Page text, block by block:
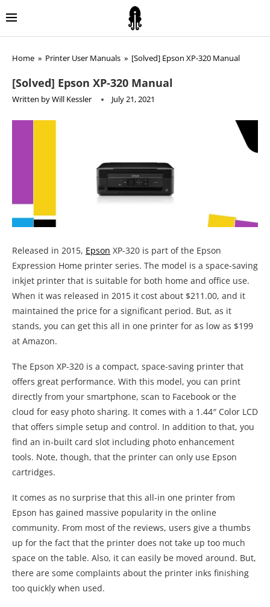
Home » Printer User Manuals » [Solved] Epson XP-320 Manual
[Solved] Epson XP-320 Manual
Written byWill Kessler July 21, 2021
Released in 2015, Epson XP-320 is part of the Epson
Expression Home printer series. The model is a space-saving
inkjet printer that is suitable for both home and office use.
When it was released in 2015 it cost about $211.00, and it
maintained the price for a significant period. But, as it
stands, you can get this all in one printer for as low as $199
at Amazon.
The Epson XP-320 is a compact, space-saving printer that
offers great performance. With this model, you can print
directly from your smartphone, scan to Facebook or the
cloud for easy photo sharing. It comes with a 1.44″ Color LCD
that offers simple setup and control. In addition to that, you
find an in-built card slot including photo enhancement
tools. Note, though, that the printer can only use Epson
cartridges.
It comes as no surprise that this all-in one printer from
Epson has gained massive popularity in the online
community. From most of the reviews, users give a thumbs
up for the fact that the printer does not take up too much
space on the table. Also, it can easily be moved around. But,
there are some complaints about the printer inks finishing
too quickly when used.